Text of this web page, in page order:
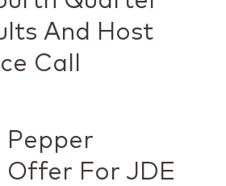
And Host
Call
Pepper
Offer For JDE